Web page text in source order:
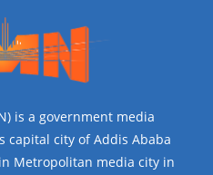
is a government media
capital city of Addis Ababa
Metropolitan media city in